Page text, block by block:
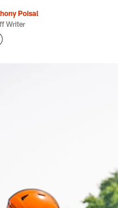
Poisal
Writer